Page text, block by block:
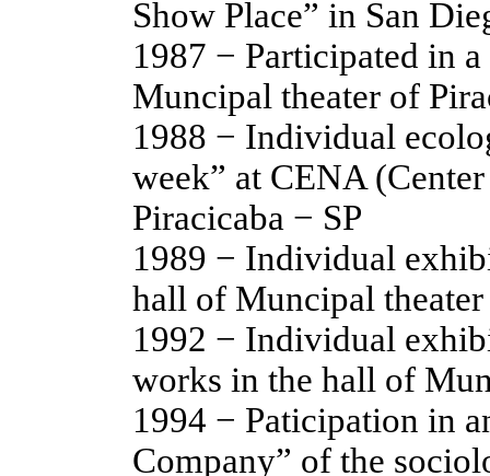
Show Place” in San
1987 − Participated in
Muncipal theater of
1988 − Individual
week” at CENA
Piracicaba − SP
1989 − Individual
hall of Muncipal
1992 − Individual
works in the hall of
1994 − Paticipation in
Company” of the